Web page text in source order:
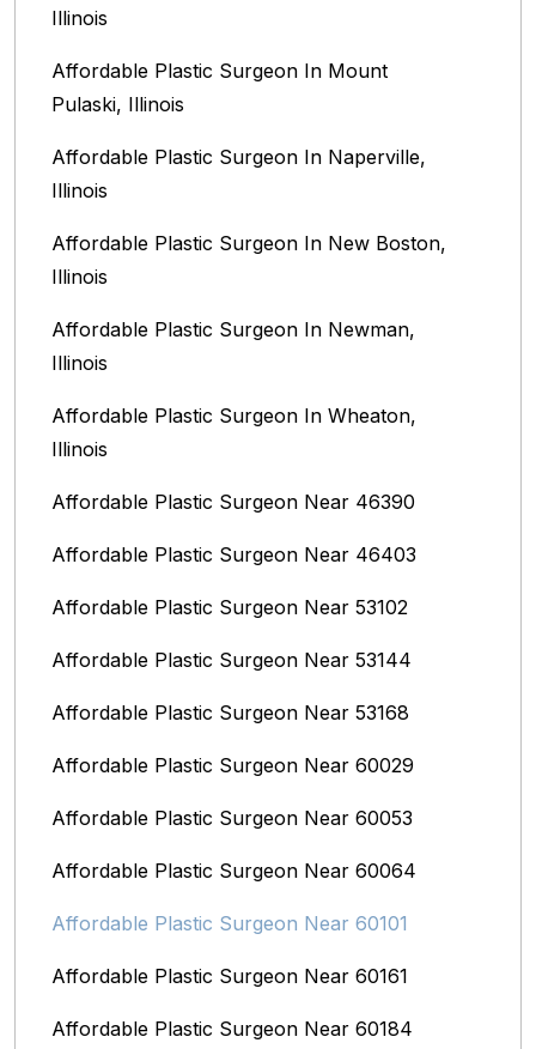
Illinois
Affordable Plastic Surgeon In Mount
Pulaski, Illinois
Affordable Plastic Surgeon In Naperville,
Illinois‎
Affordable Plastic Surgeon In New Boston,
Illinois
Affordable Plastic Surgeon In Newman,
Illinois
Affordable Plastic Surgeon In Wheaton,
Illinois
Affordable Plastic Surgeon Near 46390
Affordable Plastic Surgeon Near 46403
Affordable Plastic Surgeon Near 53102
Affordable Plastic Surgeon Near 53144
Affordable Plastic Surgeon Near 53168
Affordable Plastic Surgeon Near 60029
Affordable Plastic Surgeon Near 60053
Affordable Plastic Surgeon Near 60064
Affordable Plastic Surgeon Near 60101
Affordable Plastic Surgeon Near 60161
Affordable Plastic Surgeon Near 60184